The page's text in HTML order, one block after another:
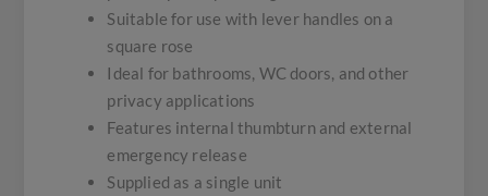
Suitable for use with lever handles on a
square rose
Ideal for bathrooms, WC doors, and other
privacy applications
Features internal thumbturn and external
emergency release
Supplied as a single unit